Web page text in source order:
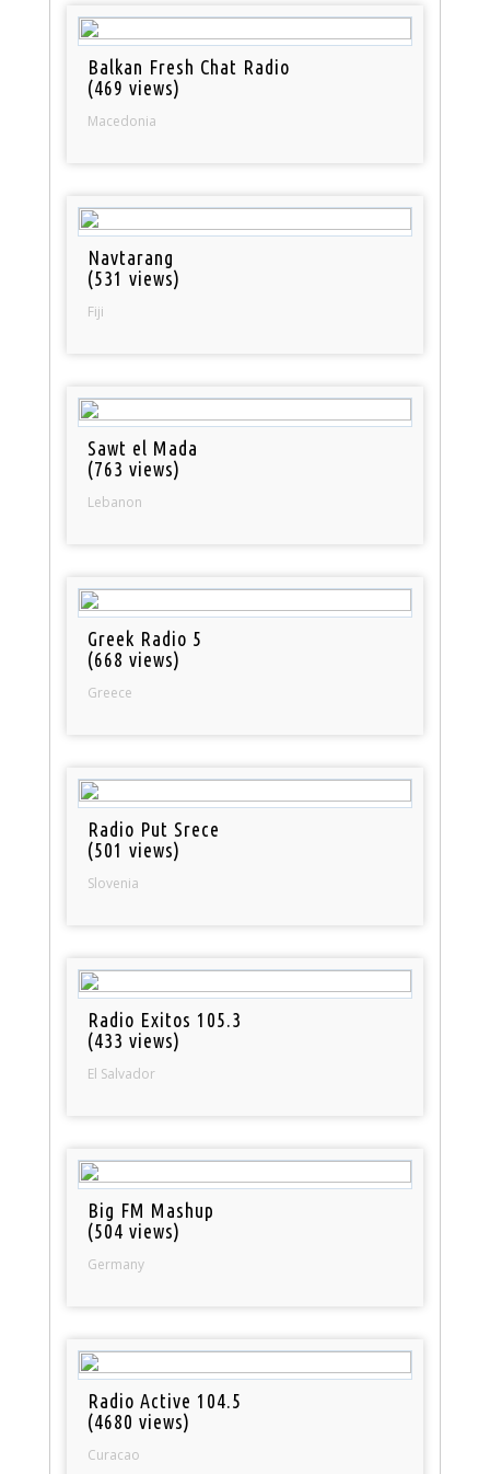
Balkan Fresh Chat Radio
(469 views)
Macedonia
Navtarang
(531 views)
Fiji
Sawt el Mada
(763 views)
Lebanon
Greek Radio 5
(668 views)
Greece
Radio Put Srece
(501 views)
Slovenia
Radio Exitos 105.3
(433 views)
El Salvador
Big FM Mashup
(504 views)
Germany
Radio Active 104.5
(4680 views)
Curacao